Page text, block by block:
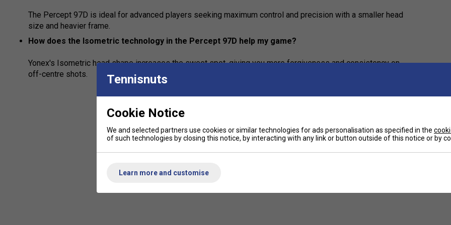
The Percept 97D is ideal for advanced players seeking maximum control and precision with a smaller head
size and heavier frame.
How does the Isometric technology in the Percept 97D help my game?
Yonex's Isometric head shape increases the sweet spot, giving you more forgiveness and consistency on
off-centre shots.
Tennisnuts
Cookie Notice
We and selected partners use cookies or similar technologies for ads personalisation as specified in the
of such technologies by closing this notice, by interacting with any link or button outside of this notice or by
Learn more and customise